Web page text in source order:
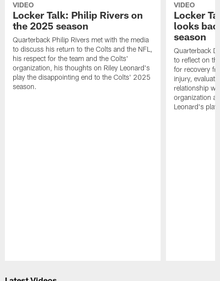
VIDEO
Locker Talk: Philip Rivers on
the 2025 season
Quarterback Philip Rivers met with the media
to discuss his return to the Colts and the NFL,
his respect for the team and the Colts'
organization, his thoughts on Riley Leonard's
play the disappointing end to the Colts' 2025
season.
VIDEO
Locker
looks
season
Quarterback
to reflect on
for recovery
injury,
relationship
organization
Leonard's